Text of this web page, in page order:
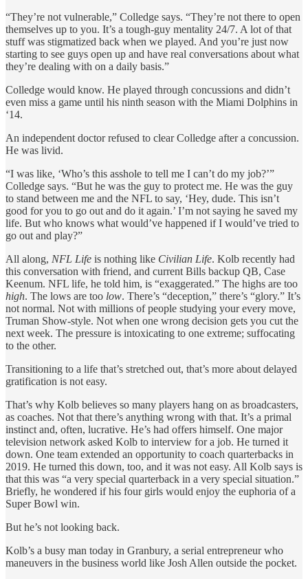
“They’re not vulnerable,” Colledge says. “They’re not there to open
themselves up to you. It’s a tough-guy mentality 24/7. A lot of that
stuff was stigmatized back when we played. And you’re just now
starting to see guys open up and have real conversations about what
they’re dealing with on a daily basis.”
Colledge would know. He played through concussions and didn’t
even miss a game until his ninth season with the Miami Dolphins in
‘14.
An independent doctor refused to clear Colledge after a concussion.
He was livid.
“I was like, ‘Who’s this asshole to tell me I can’t do my job?’”
Colledge says. “But he was the guy to protect me. He was the guy
to stand between me and the NFL to say, ‘Hey, dude. This isn’t
good for you to go out and do it again.’ I’m not saying he saved my
life. But who knows what would’ve happened if I would’ve tried to
go out and play?”
All along, NFL Life is nothing like Civilian Life. Kolb recently had
this conversation with friend, and current Bills backup QB, Case
Keenum. NFL life, he told him, is “exaggerated.” The highs are too
high. The lows are too low. There’s “deception,” there’s “glory.” It’s
not normal. Not with millions of people studying your every move,
Truman Show-style. Not when one wrong decision gets you cut the
next week. The pressure is intoxicating to one extreme; suffocating
to the other.
Transitioning to a life that’s stretched out, that’s more about delayed
gratification is not easy.
That’s why Kolb believes so many players hang on as broadcasters,
as coaches. Not that there’s anything wrong with that. It’s a primal
instinct and, often, lucrative. He’s had offers himself. One major
television network asked Kolb to interview for a job. He turned it
down. One team extended an opportunity to coach quarterbacks in
2019. He turned this down, too, and it was not easy. All Kolb says is
that this was “a very special quarterback in a very special situation.”
Briefly, he wondered if his four girls would enjoy the euphoria of a
Super Bowl win.
But he’s not looking back.
Kolb’s a busy man today in Granbury, a serial entrepreneur who
maneuvers in the business world like Josh Allen outside the pocket.